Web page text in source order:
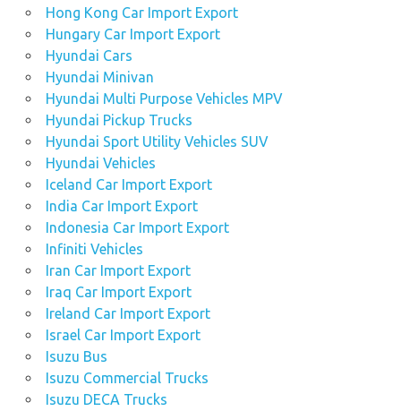
Hong Kong Car Import Export
Hungary Car Import Export
Hyundai Cars
Hyundai Minivan
Hyundai Multi Purpose Vehicles MPV
Hyundai Pickup Trucks
Hyundai Sport Utility Vehicles SUV
Hyundai Vehicles
Iceland Car Import Export
India Car Import Export
Indonesia Car Import Export
Infiniti Vehicles
Iran Car Import Export
Iraq Car Import Export
Ireland Car Import Export
Israel Car Import Export
Isuzu Bus
Isuzu Commercial Trucks
Isuzu DECA Trucks